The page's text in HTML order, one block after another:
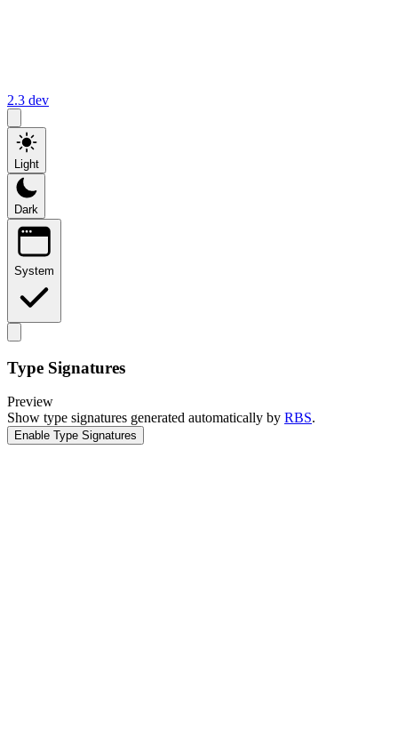
2.3 dev
Light
Dark
System
Type Signatures
Preview
Show type signatures generated automatically by RBS.
Enable Type Signatures